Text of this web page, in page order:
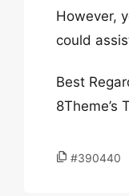
However,
could
Best
8Theme’s
#390440